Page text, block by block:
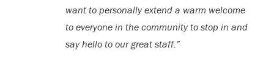
want to personally extend a warm welcome
to everyone in the community to stop in and
say hello to our great staff.”